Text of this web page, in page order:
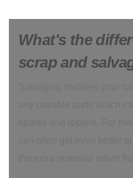
What's the
scrap and